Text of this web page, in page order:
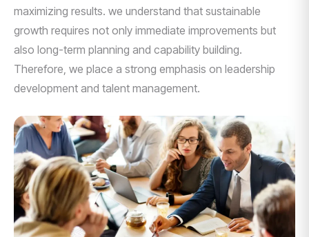
maximizing results. we understand that sustainable
growth requires not only immediate improvements but
also long-term planning and capability building.
Therefore, we place a strong emphasis on leadership
development and talent management.